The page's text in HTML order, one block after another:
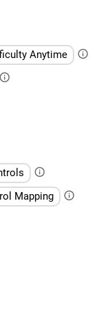
Anytime
Mapping